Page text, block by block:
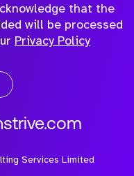
that the
will be processed
Privacy Policy
Services Limited